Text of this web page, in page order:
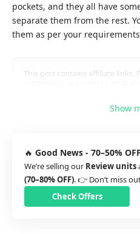
Show
Show
Show
Show
Show
pockets, and they all have
separate them from the rest.
them as per your
This post contains affiliate links.
🔥 Good News - 70–50% OFF
We’re selling our Review units
(70–80% OFF). 👉 Don’t miss
Check Offers